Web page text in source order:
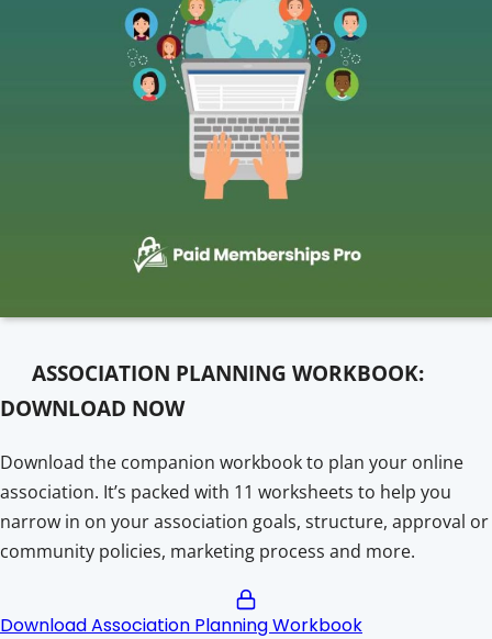
ASSOCIATION PLANNING WORKBOOK:
DOWNLOAD NOW
Download the companion workbook to plan your online
association. It’s packed with 11 worksheets to help you
narrow in on your association goals, structure, approval or
community policies, marketing process and more.
Download Association Planning Workbook